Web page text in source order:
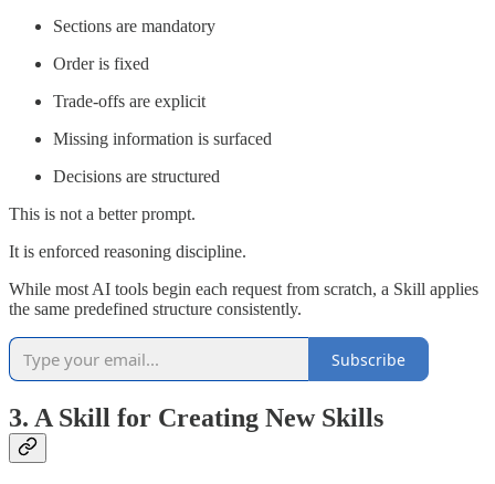
Sections are mandatory
Order is fixed
Trade-offs are explicit
Missing information is surfaced
Decisions are structured
This is not a better prompt.
It is enforced reasoning discipline.
While most AI tools begin each request from scratch, a Skill applies
the same predefined structure consistently.
Subscribe
3. A Skill for Creating New Skills